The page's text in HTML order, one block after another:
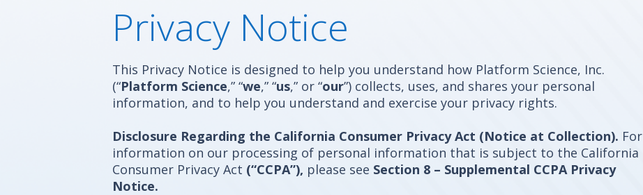
Privacy Notice
This Privacy Notice is designed to help you understand how Platform Science, Inc.
(“Platform Science,” “we,” “us,” or “our”) collects, uses, and shares your personal
information, and to help you understand and exercise your privacy rights.
Disclosure Regarding the California Consumer Privacy Act (Notice at Collection). For
information on our processing of personal information that is subject to the California
Consumer Privacy Act (“CCPA”), please see Section 8 – Supplemental CCPA Privacy
Notice.